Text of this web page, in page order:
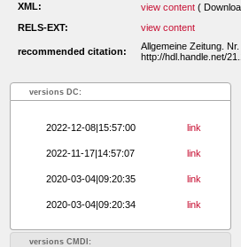
XML:
view content (
RELS-EXT:
view content
recommended citation:
Allgemeine Zeitung.
http://hdl.handle.net/
versions DC:
2022-12-08|15:57:00 link
2022-11-17|14:57:07 link
2020-03-04|09:20:35 link
2020-03-04|09:20:34 link
versions CMDI: